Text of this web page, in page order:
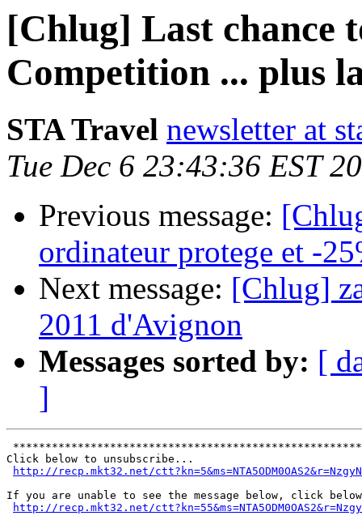
[Chlug] Last chance
Competition ... plus
STA Travel newsletter at
Tue Dec 6 23:43:36 EST
Previous message:
ordinateur protege et -
Next message: [Chlug]
2011 d'Avignon
Messages sorted by: [
]
Click below to unsubscribe...
http://recp.mkt32.net/
If you are unable to see the message below, click
http://recp.mkt32.net/